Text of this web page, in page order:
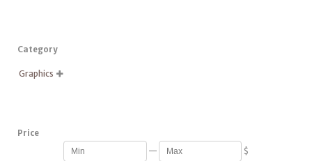
Category
Graphics 
Price
— $